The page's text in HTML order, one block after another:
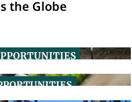
the Globe